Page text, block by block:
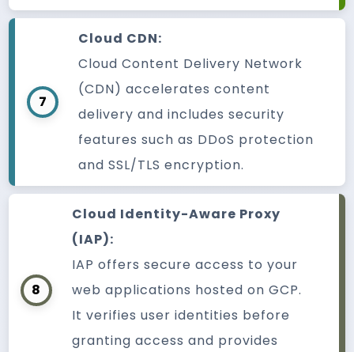
7
Cloud CDN:
Cloud Content Delivery Network
(CDN) accelerates content
delivery and includes security
features such as DDoS protection
and SSL/TLS encryption.
8
Cloud Identity-Aware Proxy
(IAP):
IAP offers secure access to your
web applications hosted on GCP.
It verifies user identities before
granting access and provides